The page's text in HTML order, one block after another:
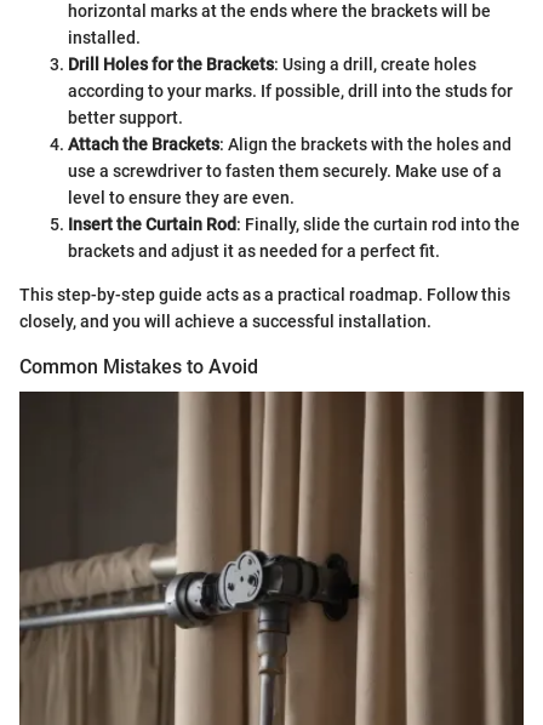
horizontal marks at the ends where the brackets will be
installed.
Drill Holes for the Brackets: Using a drill, create holes
according to your marks. If possible, drill into the studs for
better support.
Attach the Brackets: Align the brackets with the holes and
use a screwdriver to fasten them securely. Make use of a
level to ensure they are even.
Insert the Curtain Rod: Finally, slide the curtain rod into the
brackets and adjust it as needed for a perfect fit.
This step-by-step guide acts as a practical roadmap. Follow this
closely, and you will achieve a successful installation.
Common Mistakes to Avoid